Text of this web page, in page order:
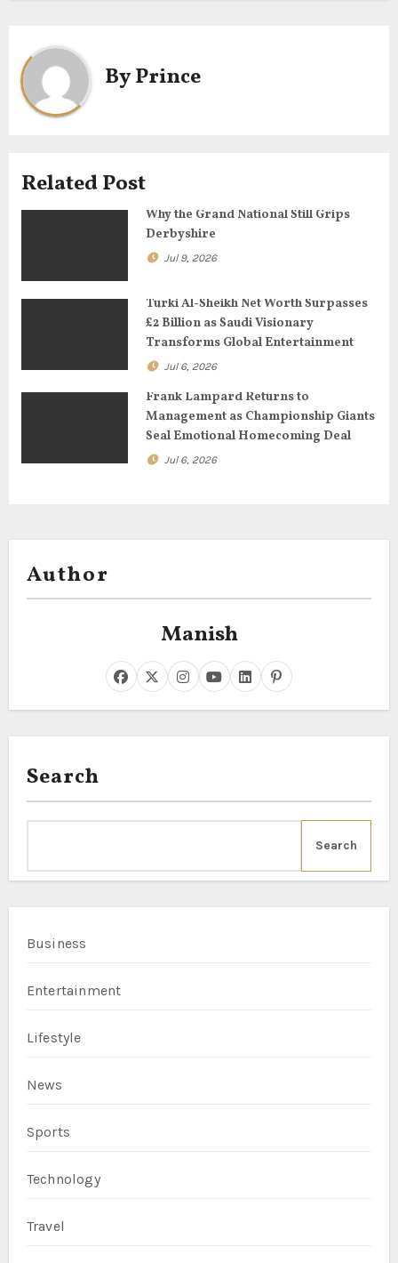
n
a
v
g
a
i
n
ByPrince
Related Post
Why the Grand National Still Grips
Derbyshire
Jul 9, 2026
Turki Al-Sheikh Net Worth Surpasses
£2 Billion as Saudi Visionary
Transforms Global Entertainment
Jul 6, 2026
Frank Lampard Returns to
Management as Championship Giants
Seal Emotional Homecoming Deal
Jul 6, 2026
Author
Manish
Search
Search
Business
Entertainment
Lifestyle
News
Sports
Technology
Travel